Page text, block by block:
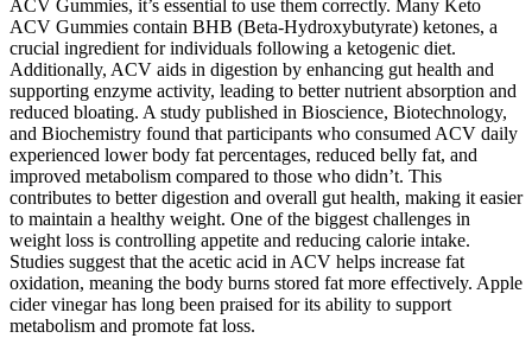
ACV Gummies, it’s essential to use them correctly. Many Keto
ACV Gummies contain BHB (Beta-Hydroxybutyrate) ketones, a
crucial ingredient for individuals following a ketogenic diet.
Additionally, ACV aids in digestion by enhancing gut health and
supporting enzyme activity, leading to better nutrient absorption and
reduced bloating. A study published in Bioscience, Biotechnology,
and Biochemistry found that participants who consumed ACV daily
experienced lower body fat percentages, reduced belly fat, and
improved metabolism compared to those who didn’t. This
contributes to better digestion and overall gut health, making it easier
to maintain a healthy weight. One of the biggest challenges in
weight loss is controlling appetite and reducing calorie intake.
Studies suggest that the acetic acid in ACV helps increase fat
oxidation, meaning the body burns stored fat more effectively. Apple
cider vinegar has long been praised for its ability to support
metabolism and promote fat loss.